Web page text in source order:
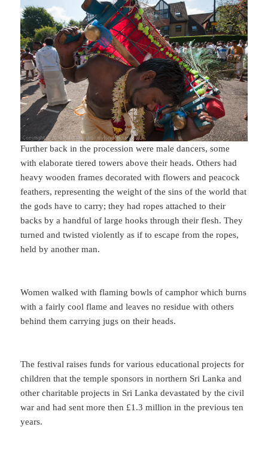
Further back in the procession were male dancers, some
with elaborate tiered towers above their heads. Others had
heavy wooden frames decorated with flowers and peacock
feathers, representing the weight of the sins of the world that
the gods have to carry; they had ropes attached to their
backs by a handful of large hooks through their flesh. They
turned and twisted violently as if to escape from the ropes,
held by another man.
Women walked with flaming bowls of camphor which burns
with a fairly cool flame and leaves no residue with others
behind them carrying jugs on their heads.
The festival raises funds for various educational projects for
children that the temple sponsors in northern Sri Lanka and
other charitable projects in Sri Lanka devastated by the civil
war and had sent more then £1.3 million in the previous ten
years.